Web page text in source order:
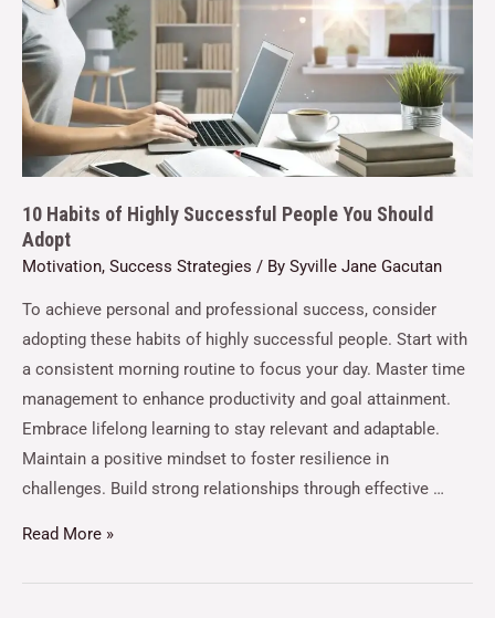
10 Habits of Highly Successful People You Should
Adopt
Motivation, Success Strategies / By Syville Jane Gacutan
To achieve personal and professional success, consider
adopting these habits of highly successful people. Start with
a consistent morning routine to focus your day. Master time
management to enhance productivity and goal attainment.
Embrace lifelong learning to stay relevant and adaptable.
Maintain a positive mindset to foster resilience in
challenges. Build strong relationships through effective …
Read More »